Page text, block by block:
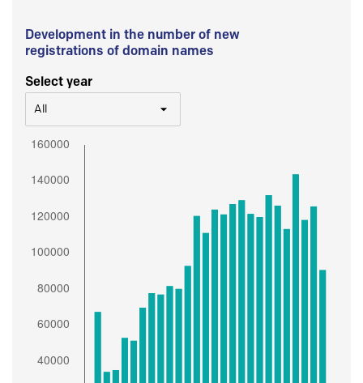
Development in the number of new
registrations of domain names
Select year
All